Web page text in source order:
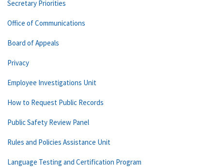
Secretary Priorities
Office of Communications
Board of Appeals
Privacy
Employee Investigations Unit
How to Request Public Records
Public Safety Review Panel
Rules and Policies Assistance Unit
Language Testing and Certification Program